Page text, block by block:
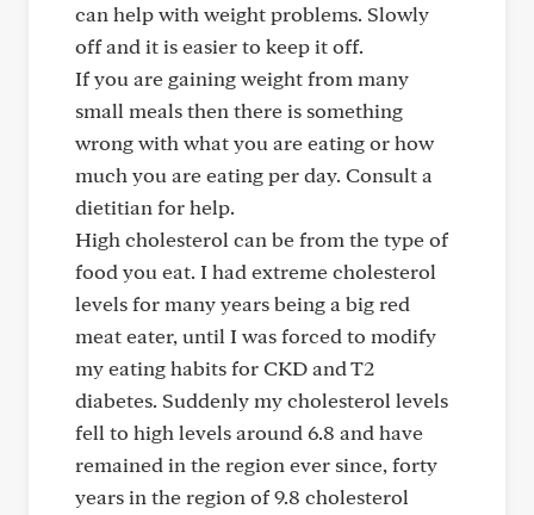
can help with weight problems. Slowly
off and it is easier to keep it off.
If you are gaining weight from many
small meals then there is something
wrong with what you are eating or how
much you are eating per day. Consult a
dietitian for help.
High cholesterol can be from the type of
food you eat. I had extreme cholesterol
levels for many years being a big red
meat eater, until I was forced to modify
my eating habits for CKD and T2
diabetes. Suddenly my cholesterol levels
fell to high levels around 6.8 and have
remained in the region ever since, forty
years in the region of 9.8 cholesterol